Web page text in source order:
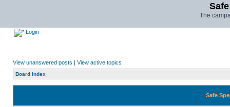
The
Login
View unanswered posts | View active topics
Board index
Safe